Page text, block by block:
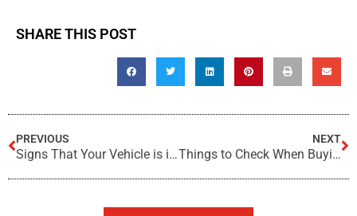
SHARE THIS POST
PREVIOUS
Signs That Your Vehicle is in Need of a Check Up
NEXT
Things to Check When Buying a Used Car